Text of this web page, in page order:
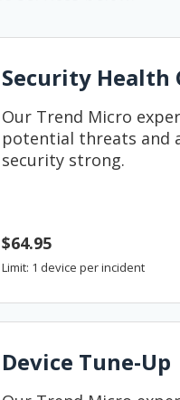
Security Health
Our Trend Micro
potential threats and
security strong.
$64.95
Limit: 1 device per incident
Device Tune-Up